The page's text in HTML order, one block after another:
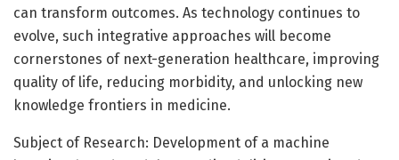
can transform outcomes. As technology continues to
evolve, such integrative approaches will become
cornerstones of next-generation healthcare, improving
quality of life, reducing morbidity, and unlocking new
knowledge frontiers in medicine.
Subject of Research: Development of a machine